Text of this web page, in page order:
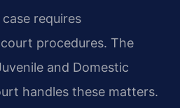
requires
procedures. The
and Domestic
handles these matters.